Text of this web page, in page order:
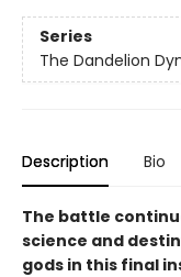
Series
The Dandelion
Description Bio
The battle
science and
gods in this final